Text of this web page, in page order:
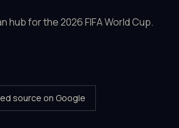
hub for the 2026 FIFA World Cup.
source on Google